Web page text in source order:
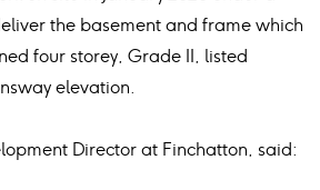
the basement and frame which
four storey, Grade II, listed
elevation.
Director at Finchatton, said: